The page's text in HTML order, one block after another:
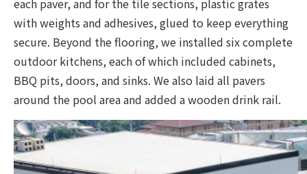
each paver, and for the tile sections, plastic grates
with weights and adhesives, glued to keep everything
secure. Beyond the flooring, we installed six complete
outdoor kitchens, each of which included cabinets,
BBQ pits, doors, and sinks. We also laid all pavers
around the pool area and added a wooden drink rail.